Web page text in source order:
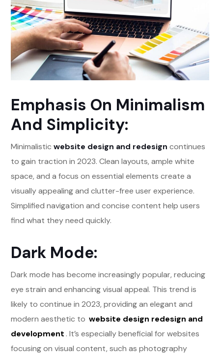
Emphasis On Minimalism
And Simplicity:
Minimalistic website design and redesign continues
to gain traction in 2023. Clean layouts, ample white
space, and a focus on essential elements create a
visually appealing and clutter-free user experience.
Simplified navigation and concise content help users
find what they need quickly.
Dark Mode:
Dark mode has become increasingly popular, reducing
eye strain and enhancing visual appeal. This trend is
likely to continue in 2023, providing an elegant and
modern aesthetic to website design redesign and
development . It’s especially beneficial for websites
focusing on visual content, such as photography